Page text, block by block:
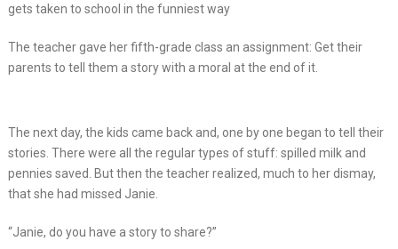
gets taken to school in the funniest way
The teacher gave her fifth-grade class an assignment: Get their
parents to tell them a story with a moral at the end of it.
The next day, the kids came back and, one by one began to tell their
stories. There were all the regular types of stuff: spilled milk and
pennies saved. But then the teacher realized, much to her dismay,
that she had missed Janie.
“Janie, do you have a story to share?”